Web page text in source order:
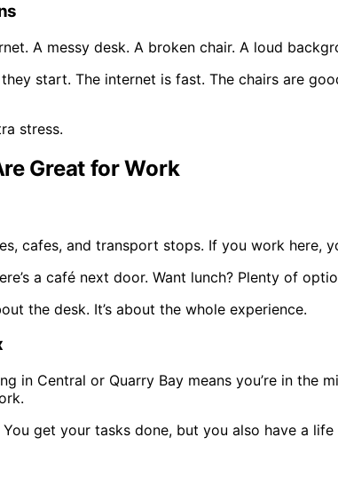
A messy desk. A broken chair. A loud
start. The internet is fast. The chairs are
stress.
Great for Work
cafes, and transport stops. If you work here,
a café next door. Want lunch? Plenty of
the desk. It’s about the whole experience.
in Central or Quarry Bay means you’re in
get your tasks done, but you also have a